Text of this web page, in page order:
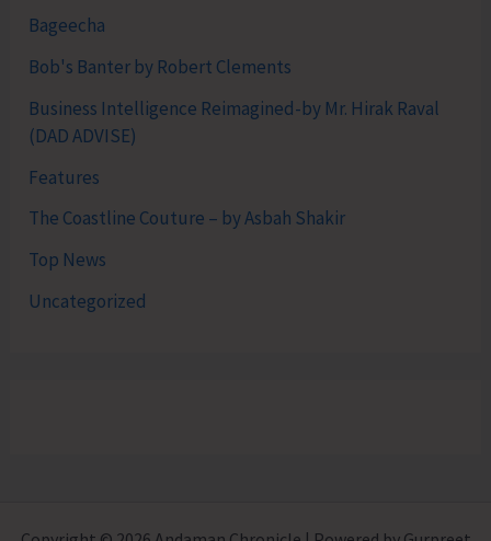
Bageecha
Bob's Banter by Robert Clements
Business Intelligence Reimagined-by Mr. Hirak Raval
(DAD ADVISE)
Features
The Coastline Couture – by Asbah Shakir
Top News
Uncategorized